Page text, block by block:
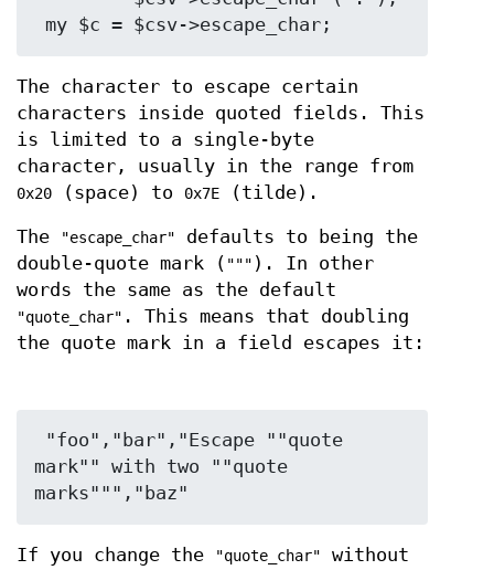
The character to escape certain
characters inside quoted fields. This
is limited to a single-byte
character, usually in the range from
0x20 (space) to 0x7E (tilde).
The "escape_char"
defaults to being the
double-quote mark ( """ ). In other
words the same as the default
"quote_char" . This means that doubling
the quote mark in a field escapes it:
mark"" with two ""quote
If you change the "quote_char"
without